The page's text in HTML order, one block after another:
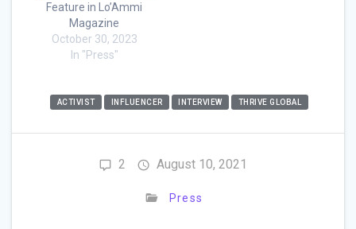
Feature in Lo’Ammi
Magazine
October 30, 2023
In "Press"
ACTIVIST INFLUENCER INTERVIEW THRIVE GLOBAL
2 August 10, 2021
Press